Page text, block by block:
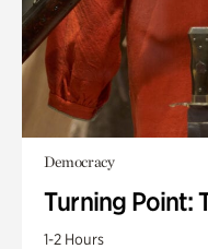
Democracy
Turning Point:
1-2 Hours